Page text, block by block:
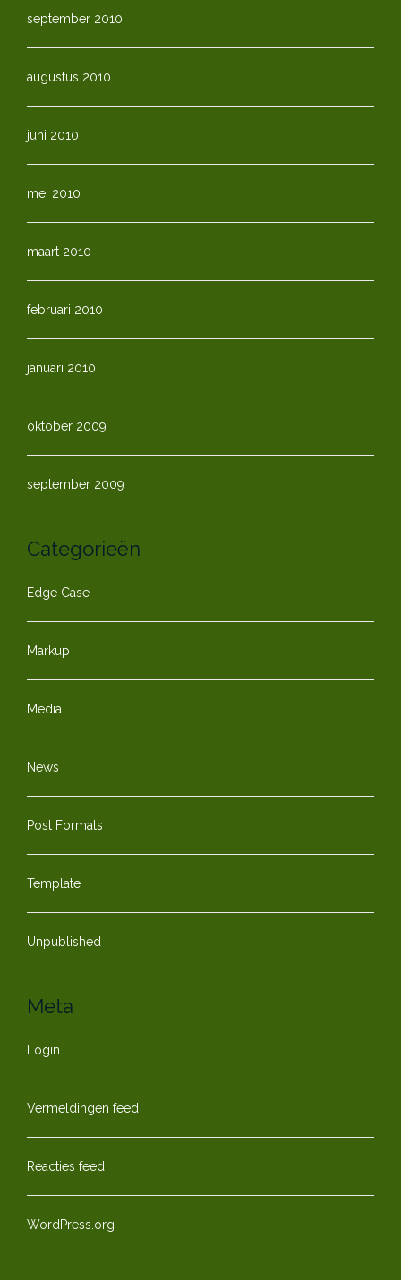
september 2010
augustus 2010
juni 2010
mei 2010
maart 2010
februari 2010
januari 2010
oktober 2009
september 2009
Categorieën
Edge Case
Markup
Media
News
Post Formats
Template
Unpublished
Meta
Login
Vermeldingen feed
Reacties feed
WordPress.org